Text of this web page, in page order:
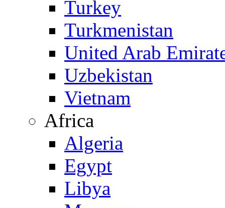
Turkey
Turkmenistan
United Arab
Uzbekistan
Vietnam
Africa
Algeria
Egypt
Libya